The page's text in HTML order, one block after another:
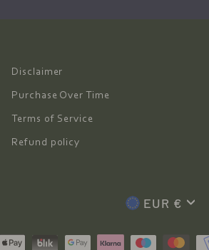
Disclaimer
Purchase Over Time
Terms of Service
Refund policy
Currency
EUR €